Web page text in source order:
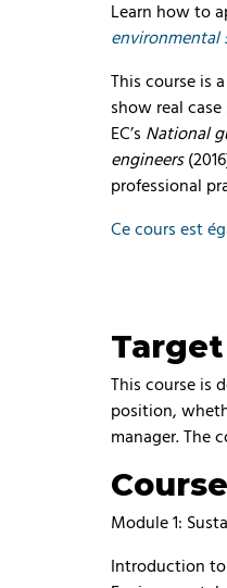
Learn how to
environmental
This course is
show real
EC’s National
engineers
professional
Ce cours est
This course is
position,
manager. The
Module 1:
Introduction to